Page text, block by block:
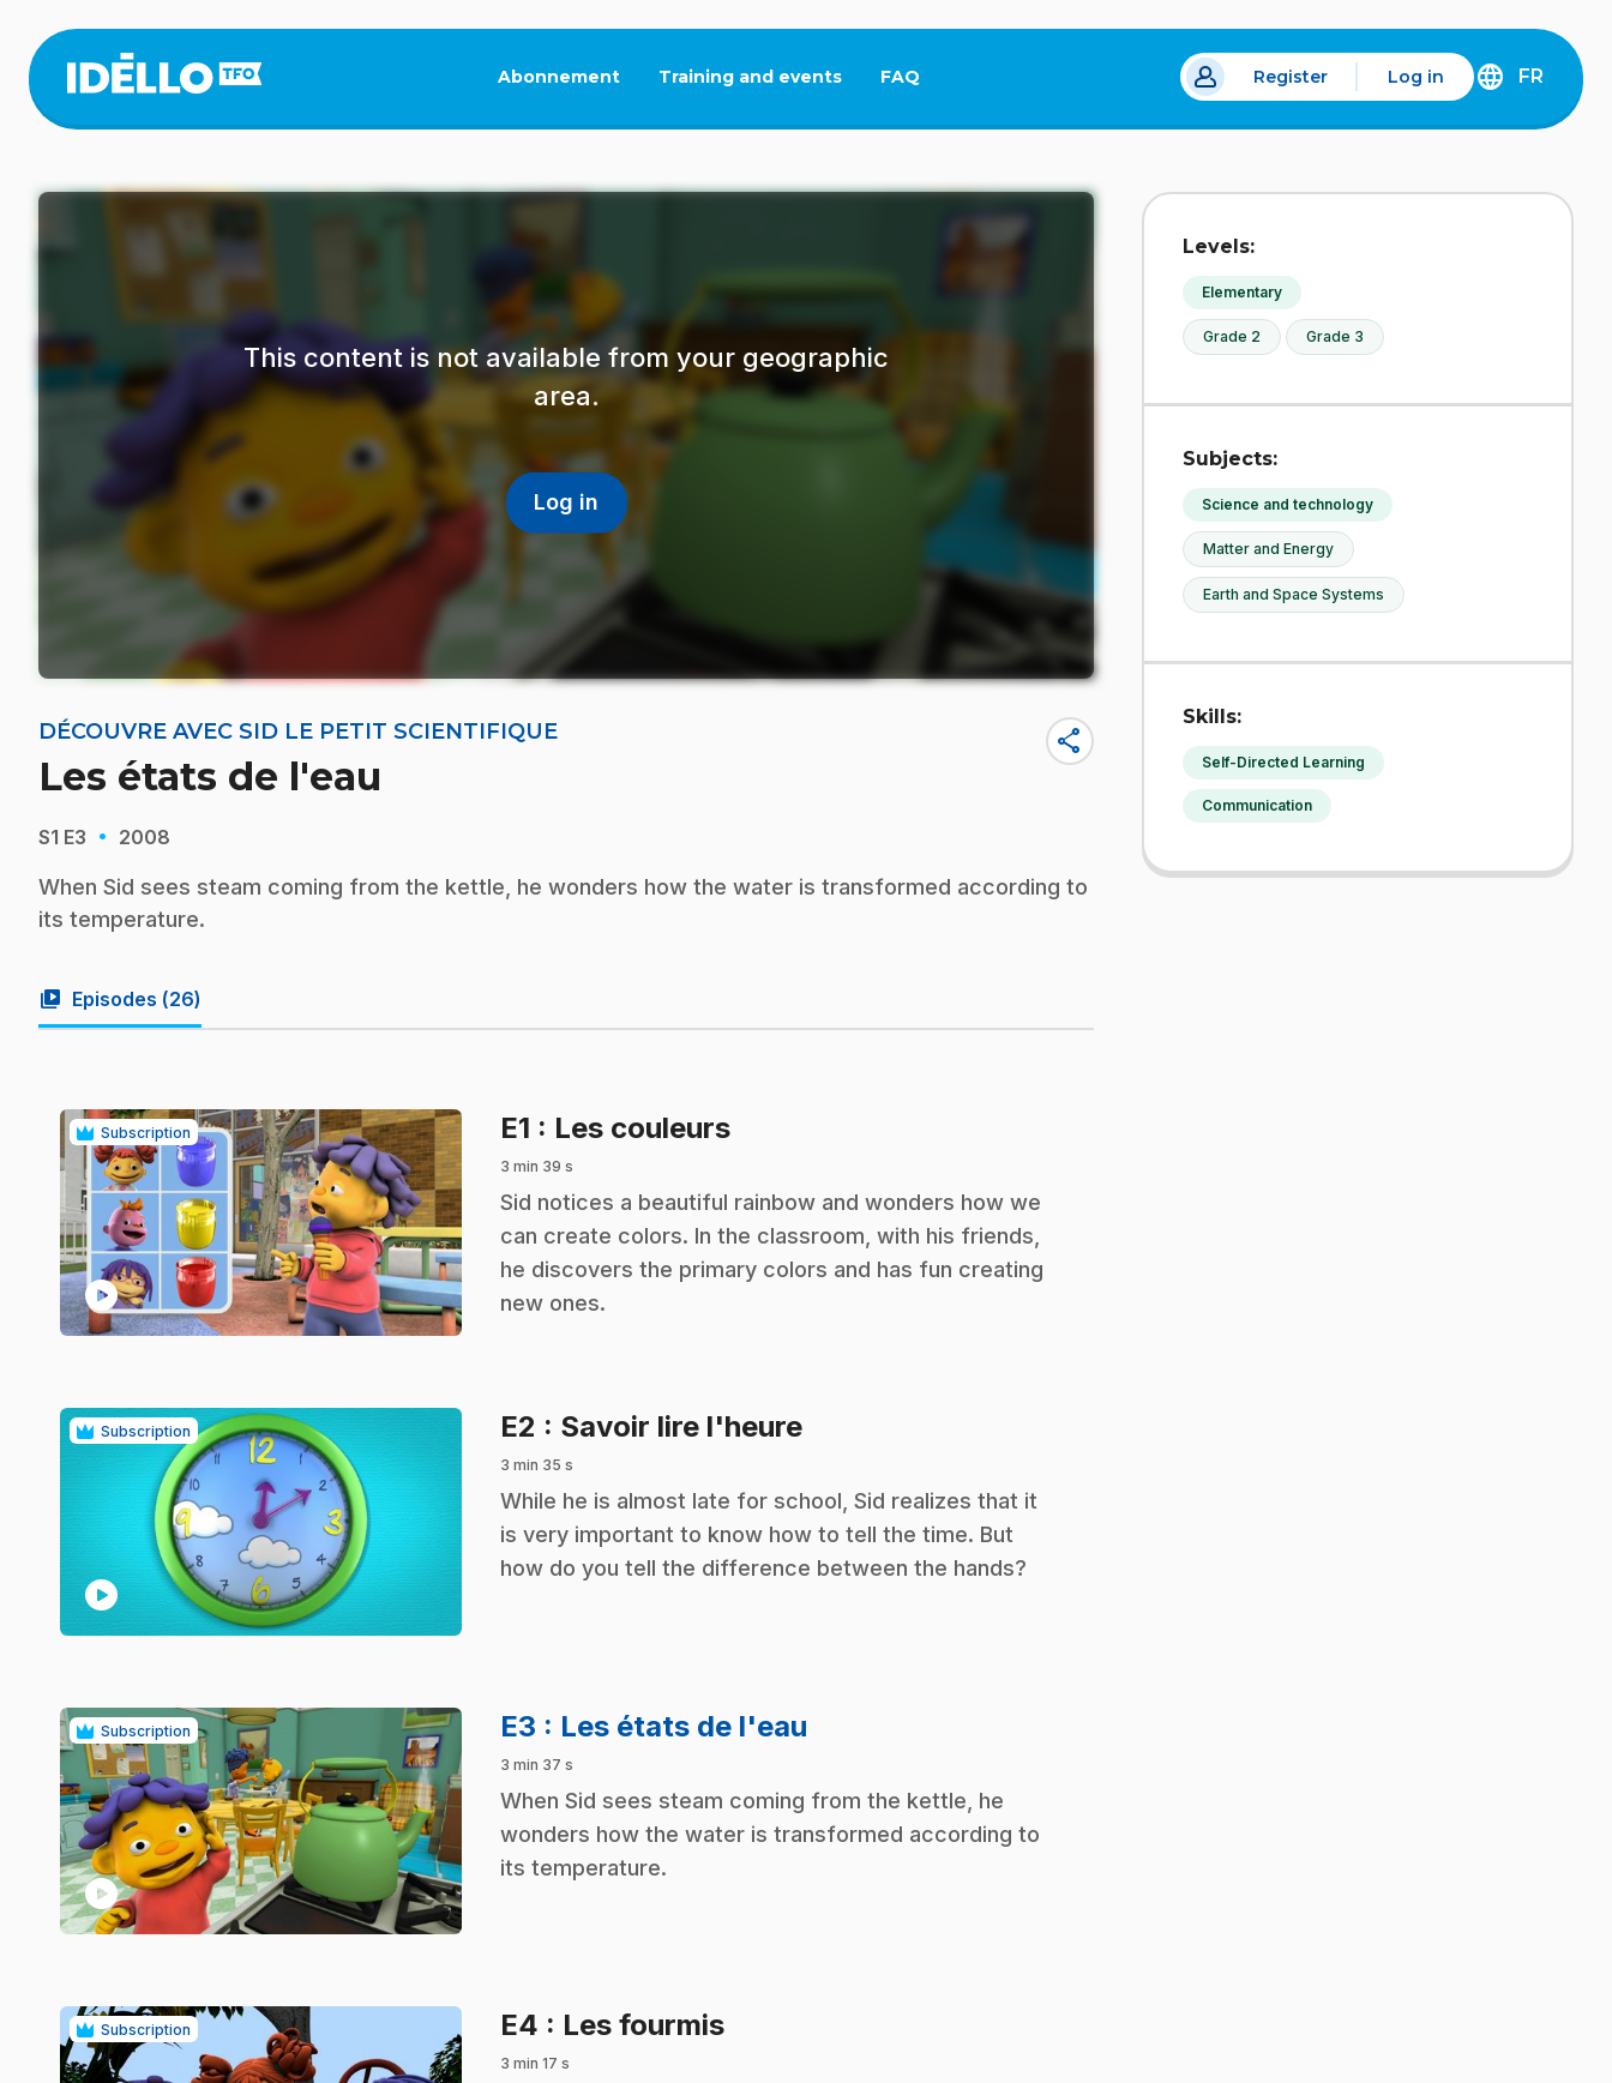
main
content
Abonnement Training and events FAQ
This link will open in a new tab. Register Log in
DÉCOUVREZ
FRANÇAIS
FR
This content is not available from your geographic
area.
Log in
DÉCOUVRE AVEC SID LE PETIT SCIENTIFIQUE
Les états de l'eau
share
S1 E3 · 2008
When Sid sees steam coming from the kettle, he wonders how the water is transformed according to
its temperature.
video_library Episodes (26)
Subscription
play_circle
E1 : Les couleurs.
3 min 39 s
.Sid notices a beautiful rainbow and wonders how we
can create colors. In the classroom, with his friends,
he discovers the primary colors and has fun creating
new ones.
Subscription
play_circle
E2 : Savoir lire l'heure.
3 min 35 s
.While he is almost late for school, Sid realizes that it
is very important to know how to tell the time. But
how do you tell the difference between the hands?
Subscription
play_circle
E3 : Les états de l'eau
3 min 37 s
.When Sid sees steam coming from the kettle, he
wonders how the water is transformed according to
its temperature.
Subscription E4 : Les fourmis.
3 min 17 s
Levels:
Elementary
Grade 2 Grade 3
Subjects:
Science and technology
Matter and Energy
Earth and Space Systems
Skills:
Self-Directed Learning
Communication